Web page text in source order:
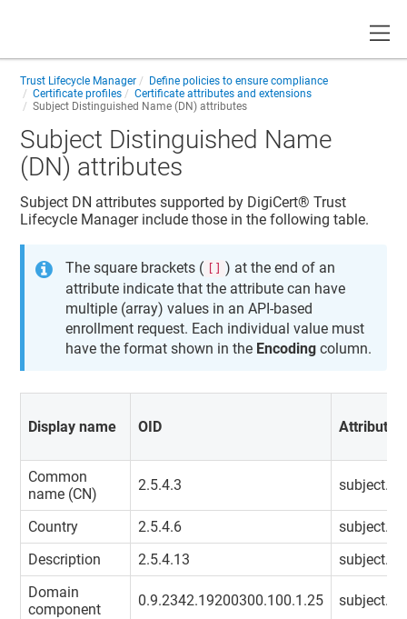
Trust Lifecycle Manager
Define policies to ensure compliance
Certificate profiles
Certificate attributes and extensions
Subject Distinguished Name (DN) attributes
Subject Distinguished Name
(DN) attributes
Subject DN attributes supported by DigiCert​​®​​ Trust
Lifecycle Managerinclude those in the following table.
The square brackets (
) at the end of an
attribute indicate that the attribute can have
multiple (array) values in an API-based
enrollment request. Each individual value must
have the format shown in the Encoding column.
Display name OID Attribute
Common
name (CN)
2.5.4.3
Country 2.5.4.6
Description
2.5.4.13
Domain
component
0.9.2342.19200300.100.1.25